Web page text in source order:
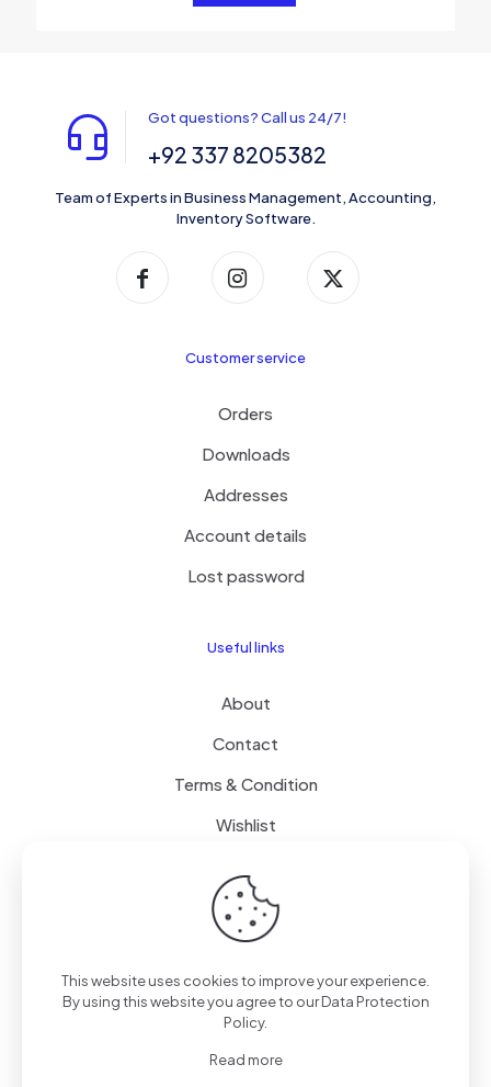
Got questions? Call us 24/7!
+92 337 8205382
Team of Experts in Business Management, Accounting,
Inventory Software.
Customer service
Orders
Downloads
Addresses
Account details
Lost password
Useful links
About
Contact
Terms & Condition
Wishlist
Delivery
Free Delivery
FAQ
This website uses cookies to improve your experience.
By using this website you agree to ourData Protection
Policy.
Read more